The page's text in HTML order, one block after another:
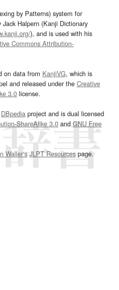
by Patterns) system for
Halpern (Kanji Dictionary
), and is used with his
Commons Attribution-
on data from KanjiVG, which is
and released under the Creative
3.0 license.
DBpedia project and is dual licensed
ShareAlike 3.0and GNU Free
Waller‘s JLPT Resourcespage.